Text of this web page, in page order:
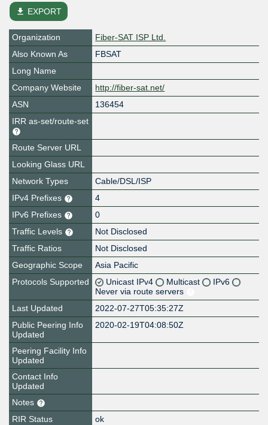
file_download EXPORT
Organization
Fiber-SAT ISP Ltd.
Also Known As
FBSAT
Long Name
Company Website
http://fiber-sat.net/
ASN
136454
IRR as-set/route-set
Route Server URL
Looking Glass URL
Network Types
Cable/DSL/ISP
IPv4 Prefixes
4
IPv6 Prefixes
0
Traffic Levels
Not Disclosed
Traffic Ratios
Not Disclosed
Geographic Scope
Asia Pacific
Protocols Supported
Unicast IPv4 Multicast
IPv6
Never via route servers
Last Updated
2022-07-27T05:35:27Z
Public Peering Info
Updated
2020-02-19T04:08:50Z
Peering Facility Info
Updated
Contact Info
Updated
Notes
RIR Status
ok